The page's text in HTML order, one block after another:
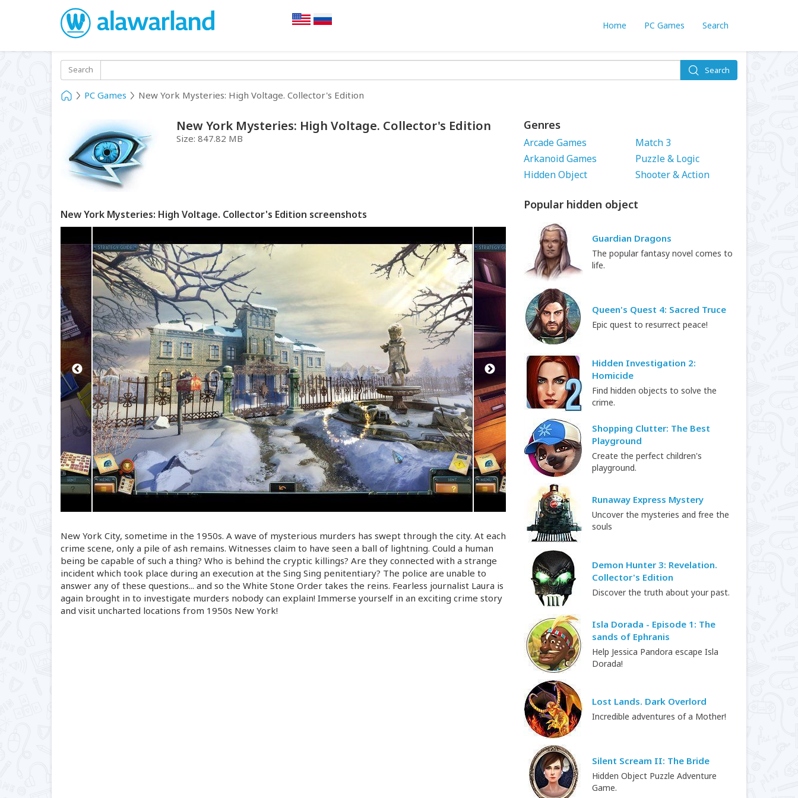
Home PC Games Search
Search Search
PC Games New York Mysteries: High Voltage. Collector's Edition
New York Mysteries: High Voltage. Collector's Edition
Size: 847.82 MB
New York Mysteries: High Voltage. Collector's Edition screenshots
New York City, sometime in the 1950s. A wave of mysterious murders has swept through the city. At each
crime scene, only a pile of ash remains. Witnesses claim to have seen a ball of lightning. Could a human
being be capable of such a thing? Who is behind the cryptic killings? Are they connected with a strange
incident which took place during an execution at the Sing Sing penitentiary? The police are unable to
answer any of these questions... and so the White Stone Order takes the reins. Fearless journalist Laura is
again brought in to investigate murders nobody can explain! Immerse yourself in an exciting crime story
and visit uncharted locations from 1950s New York!
Genres
Arcade Games
Arkanoid Games
Hidden Object
Match 3
Puzzle & Logic
Shooter & Action
Popular hidden object
Guardian Dragons
The popular fantasy novel comes to
life.
Queen's Quest 4: Sacred Truce
Epic quest to resurrect peace!
Hidden Investigation 2:
Homicide
Find hidden objects to solve the
crime.
Shopping Clutter: The Best
Playground
Create the perfect children's
playground.
Runaway Express Mystery
Uncover the mysteries and free the
souls
Demon Hunter 3: Revelation.
Collector's Edition
Discover the truth about your past.
Isla Dorada - Episode 1: The
sands of Ephranis
Help Jessica Pandora escape Isla
Dorada!
Lost Lands. Dark Overlord
Incredible adventures of a Mother!
Silent Scream II: The Bride
Hidden Object Puzzle Adventure
Game.